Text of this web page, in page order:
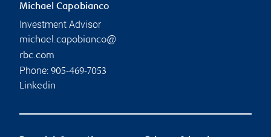
Michael Capobianco
Investment Advisor
michael.capobianco@
rbc.com
Phone: 905-469-7053
Linkedin